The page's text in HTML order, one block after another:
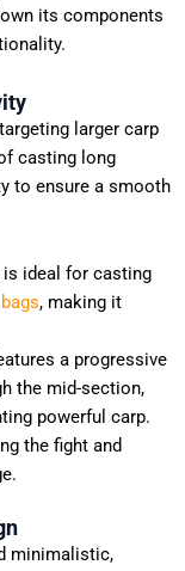
its components
larger carp
casting long
to ensure a smooth
ideal for casting
, making it
a progressive
the mid-section,
powerful carp.
the fight and
minimalistic,